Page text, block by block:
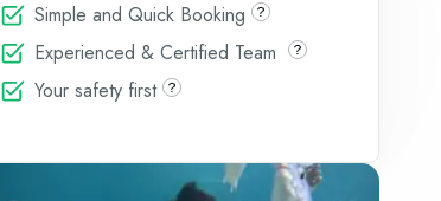
Simple and Quick Booking
Experienced & Certified Team
Your safety first